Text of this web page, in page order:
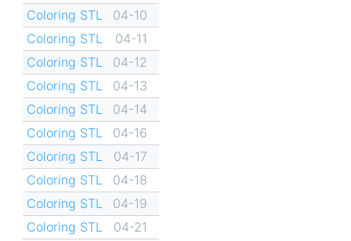
Coloring STL
04-10
Coloring STL
04-11
Coloring STL
04-12
Coloring STL
04-13
Coloring STL
04-14
Coloring STL
04-16
Coloring STL
04-17
Coloring STL
04-18
Coloring STL
04-19
Coloring STL
04-21